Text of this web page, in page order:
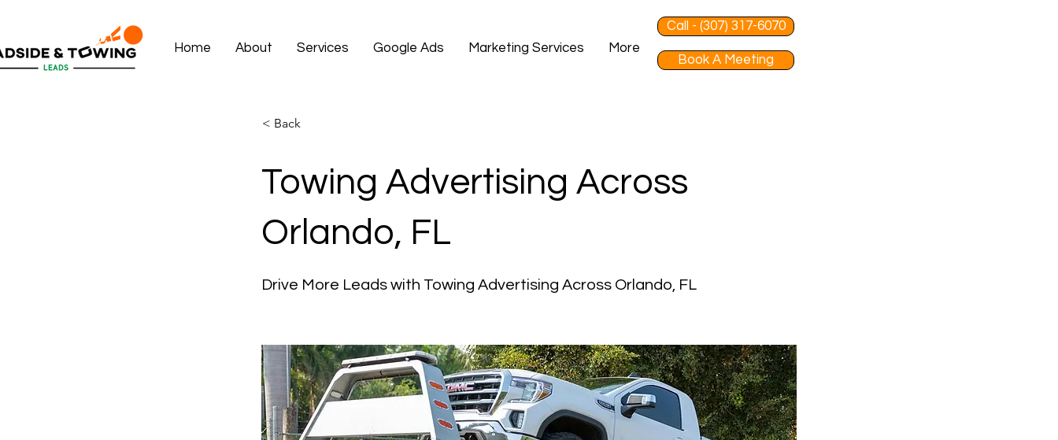
Home About Services Google Ads Marketing Services More
Call - (307) 317-6070
Book A Meeting
< Back
Towing Advertising Across
Orlando, FL
Drive More Leads with Towing Advertising Across Orlando, FL